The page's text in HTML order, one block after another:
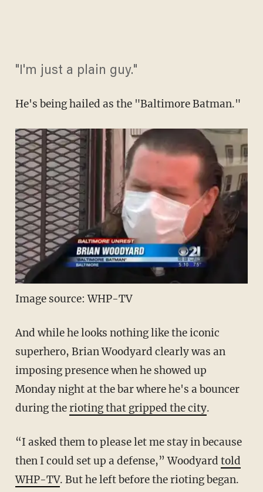
"I'm just a plain guy."
He's being hailed as the "Baltimore Batman."
Image source: WHP-TV
And while he looks nothing like the iconic
superhero, Brian Woodyard clearly was an
imposing presence when he showed up
Monday night at the bar where he's a bouncer
during therioting that gripped the city.
“I asked them to please let me stay in because
then I could set up a defense,” Woodyard told
WHP-TV. But he left before the rioting began.